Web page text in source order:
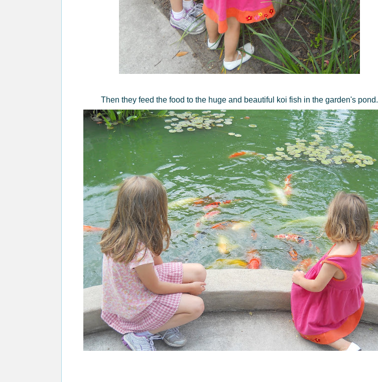
Then they feed the food to the huge and beautiful koi fish in the garden's pond.